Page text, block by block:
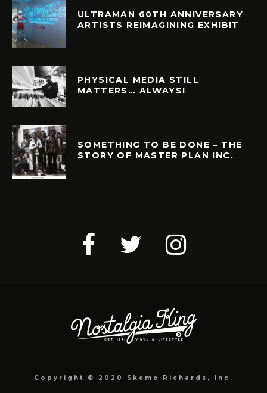
ULTRAMAN 60TH ANNIVERSARY
ARTISTS REIMAGINING EXHIBIT
PHYSICAL MEDIA STILL
MATTERS… ALWAYS!
SOMETHING TO BE DONE – THE
STORY OF MASTER PLAN INC.
Copyright © 2020 Skeme Richards, Inc.